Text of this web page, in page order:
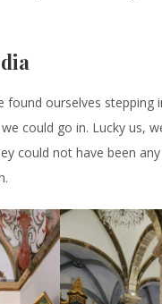
found ourselves
could go in. Lucky us,
could not have been